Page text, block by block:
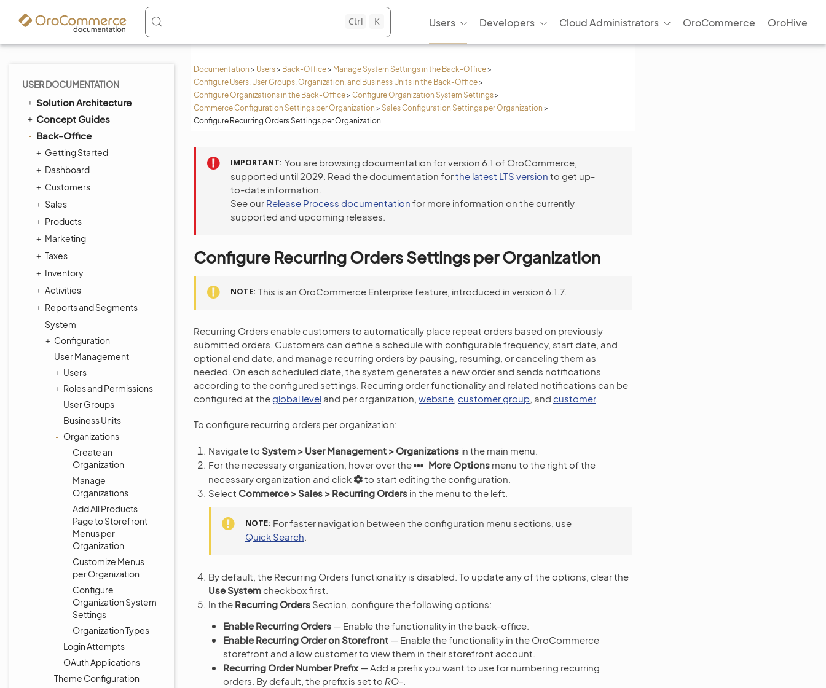
Ctrl K Users Developers Cloud Administrators OroCommerce OroHive
Documentation > Users> Back-Office> Manage System Settings in the Back-Office>
Configure Users, User Groups, Organization, and Business Units in the Back-Office>
Configure Organizations in the Back-Office> Configure Organization System Settings>
Commerce Configuration Settings per Organization > Sales Configuration Settings per Organization >
Configure Recurring Orders Settings per Organization
USER DOCUMENTATION
Solution Architecture
Concept Guides
Back-Office
Getting Started
Dashboard
Customers
Sales
Products
Marketing
Taxes
Inventory
Activities
Reports and Segments
System
Configuration
User Management
Users
Roles and Permissions
User Groups
Business Units
Organizations
Create an
Organization
Manage
Organizations
Add All Products
Page to Storefront
Menus per
Organization
Customize Menus
per Organization
Configure
Organization System
Settings
Organization Types
Login Attempts
OAuth Applications
Theme Configuration
IMPORTANT You are browsing documentation for version 6.1 of OroCommerce,
supported until 2029. Read the documentation forthe latest LTS version to get up-
to-date information.
See our Release Process documentation for more information on the currently
supported and upcoming releases.
Configure Recurring Orders Settings per Organization
NOTE This is an OroCommerce Enterprise feature, introduced in version 6.1.7.
Recurring Orders enable customers to automatically place repeat orders based on previously
submitted orders. Customers can define a schedule with configurable frequency, start date, and
optional end date, and manage recurring orders by pausing, resuming, or canceling them as
needed. On each scheduled date, the system generates a new order and sends notifications
according to the configured settings. Recurring order functionality and related notifications can be
configured at theglobal level and per organization, website customer group , and customer.
To configure recurring orders per organization:
Navigate to System > User Management > Organizations in the main menu.
For the necessary organization, hover over the
More Options menu to the right of the
necessary organization and click
to start editing the configuration.
Select Commerce > Sales > Recurring Orders in the menu to the left.
NOTE For faster navigation between the configuration menu sections, use
Quick Search
By default, the Recurring Orders functionality is disabled. To update any of the options, clear the
Use System checkbox first.
In the Recurring Orders Section, configure the following options:
Enable Recurring Orders — Enable the functionality in the back-office.
Enable Recurring Order on Storefront — Enable the functionality in the OroCommerce
storefront and allow customer to view them in their storefront account.
Recurring Order Number Prefix — Add a prefix you want to use for numbering recurring
orders. By default, the prefix is set to RO-